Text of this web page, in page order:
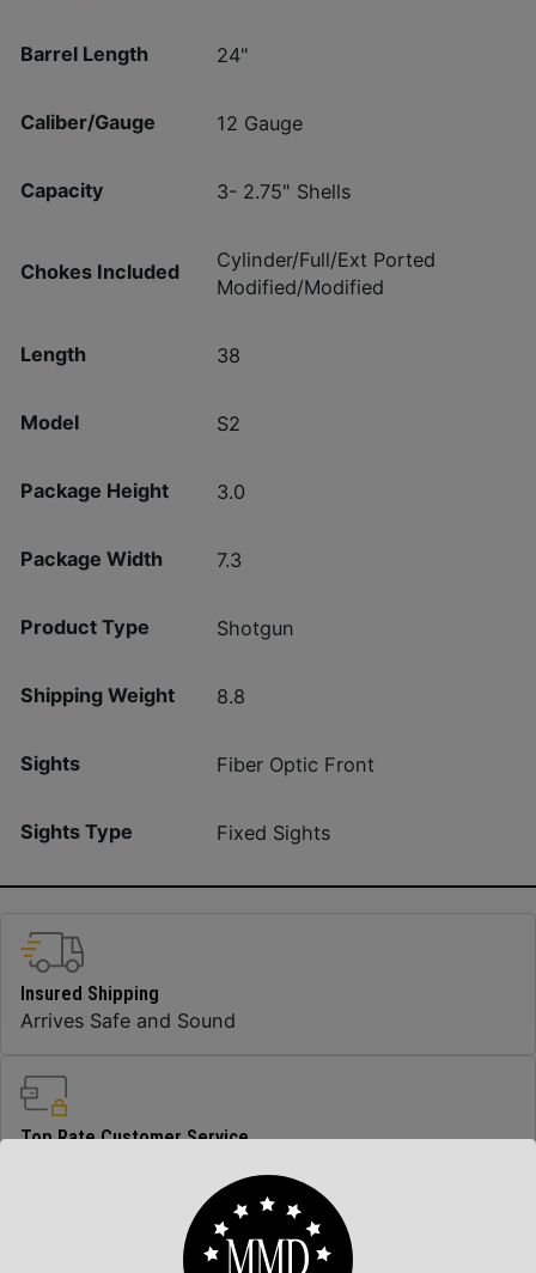
Barrel Length 24"
Caliber/Gauge 12 Gauge
Capacity 3- 2.75" Shells
Chokes Included
Cylinder/Full/Ext Ported
Modified/Modified
Length 38
Model S2
Package Height 3.0
Package Width 7.3
Product Type Shotgun
Shipping Weight 8.8
Sights Fiber Optic Front
Sights Type Fixed Sights
Insured Shipping
Arrives Safe and Sound
Top Rate Customer Service